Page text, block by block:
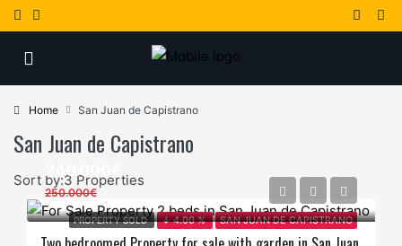
Home San Juan de Capistrano
San Juan de Capistrano
3 Properties
Sort by:
PROPERTY SOLD ↓ 4.00 % SAN JUAN DE CAPISTRANO
240.000€
250.000€